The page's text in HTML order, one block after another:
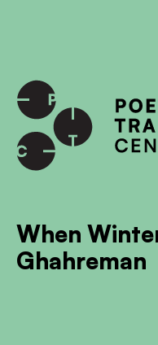
When
Ghahreman